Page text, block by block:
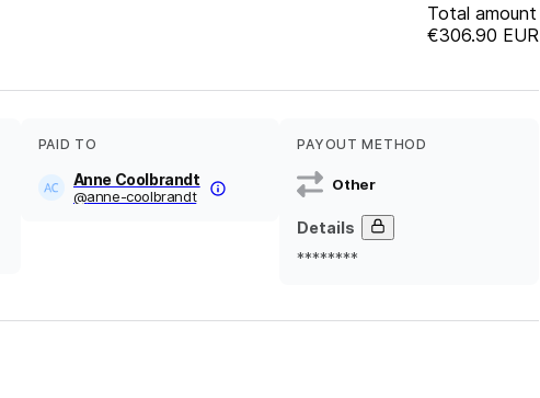
Total amount
€306.90 EUR
PAID TO
Anne Coolbrandt
@anne-coolbrandt
PAYOUT METHOD
Other
Details
********